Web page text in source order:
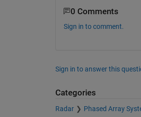
0 Comments
Sign in to comment.
Sign in to answer this
Categories
Radar Phased Array